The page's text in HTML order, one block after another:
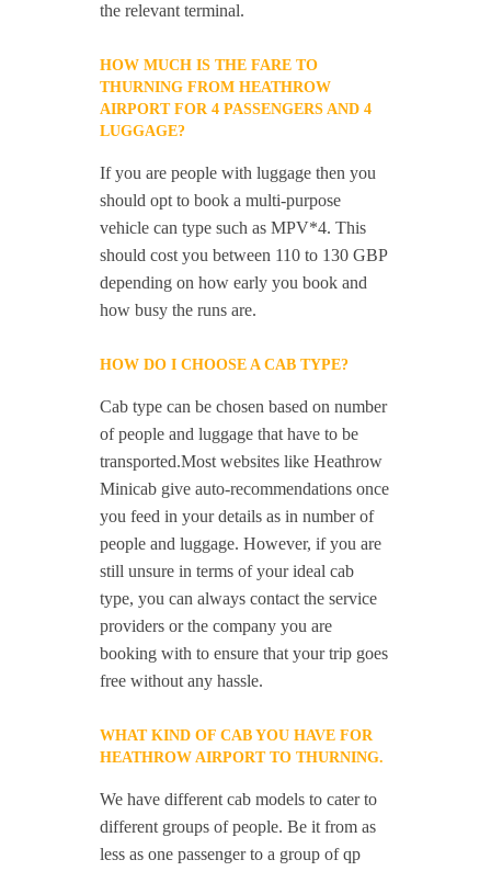
the relevant terminal.
HOW MUCH IS THE FARE TO
THURNING FROM HEATHROW
AIRPORT FOR 4 PASSENGERS AND 4
LUGGAGE?
If you are people with luggage then you
should opt to book a multi-purpose
vehicle can type such as MPV*4. This
should cost you between 110 to 130 GBP
depending on how early you book and
how busy the runs are.
HOW DO I CHOOSE A CAB TYPE?
Cab type can be chosen based on number
of people and luggage that have to be
transported.Most websites like Heathrow
Minicab give auto-recommendations once
you feed in your details as in number of
people and luggage. However, if you are
still unsure in terms of your ideal cab
type, you can always contact the service
providers or the company you are
booking with to ensure that your trip goes
free without any hassle.
WHAT KIND OF CAB YOU HAVE FOR
HEATHROW AIRPORT TO THURNING.
We have different cab models to cater to
different groups of people. Be it from as
less as one passenger to a group of qp